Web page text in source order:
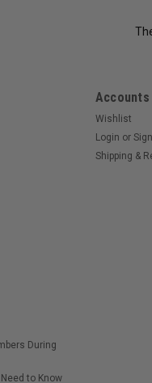
Accounts
Wishlist
Login or
Shipping &
During
to Know